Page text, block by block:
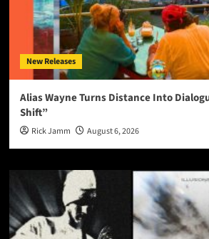
New Releases
Alias Wayne Turns Distance Into
Shift”
Rick Jamm August 6, 2026